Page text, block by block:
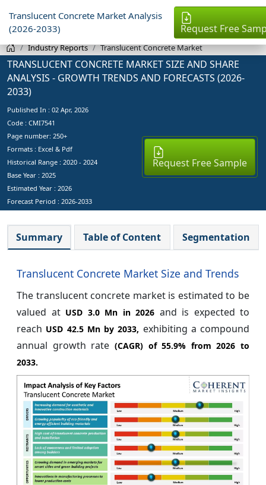
Translucent Concrete Market Analysis
(2026-2033)
Request Free
Industry Reports Translucent Concrete Market
TRANSLUCENT CONCRETE MARKET SIZE AND SHARE
ANALYSIS - GROWTH TRENDS AND FORECASTS (2026-
2033)
Published In : 02 Apr, 2026
Code : CMI7541
Page number: 250+
Formats : Excel & Pdf
Historical Range : 2020 - 2024
Base Year : 2025
Estimated Year : 2026
Forecast Period : 2026-2033
Request Free Sample
Summary Table of Content Segmentation
Translucent Concrete Market Size and Trends
The translucent concrete market is estimated to be
valued at USD 3.0 Mn in 2026 and is expected to
reach USD 42.5 Mn by 2033, exhibiting a compound
annual growth rate (CAGR) of55.9% from 2026 to
2033.